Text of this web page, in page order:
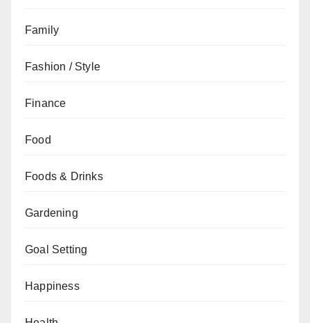
Family
Fashion / Style
Finance
Food
Foods & Drinks
Gardening
Goal Setting
Happiness